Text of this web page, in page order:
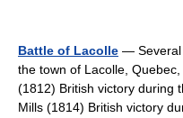
Battle of Lacolle — Several
the town of Lacolle,
(1812) British victory during
Mills (1814) British victory